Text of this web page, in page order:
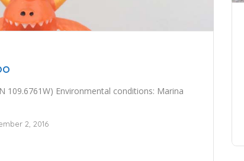
109.6761W) Environmental conditions: Marina
2, 2016